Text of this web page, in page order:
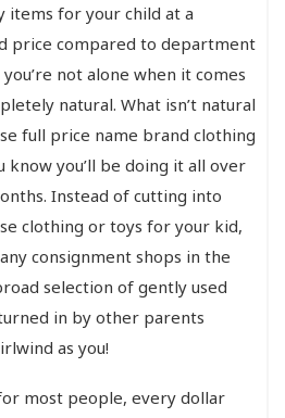
items for your child at a
price compared to department
not alone when it comes
natural. What isn’t natural
full price name brand clothing
you’ll be doing it all over
Instead of cutting into
clothing or toys for your kid,
consignment shops in the
selection of gently used
in by other parents
as you!
most people, every dollar